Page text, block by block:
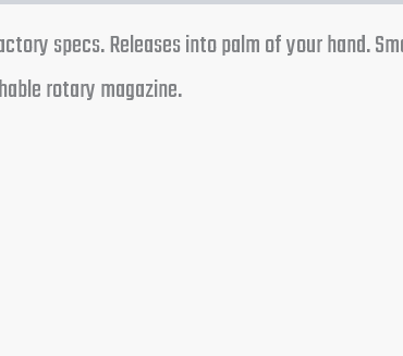
specs. Releases into palm of your hand.
rotary magazine.